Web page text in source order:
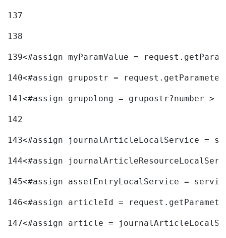
137
138
139<#assign myParamValue =
140<#assign grupostr =
141<#assign grupolong = grupostr?number >
142
143<#assign journalArticleLocalService =
144<#assign
145<#assign assetEntryLocalService =
146<#assign articleId =
147<#assign article =